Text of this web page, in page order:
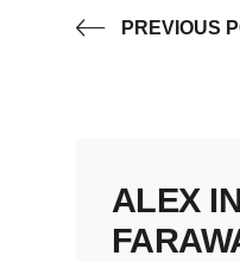
PREVIOUS
ALEX